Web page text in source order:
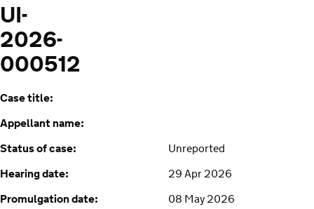
UI-
2026-
000512
Case title:
Appellant name:
Status of case:
Unreported
Hearing date:
29 Apr 2026
Promulgation date:
08 May 2026